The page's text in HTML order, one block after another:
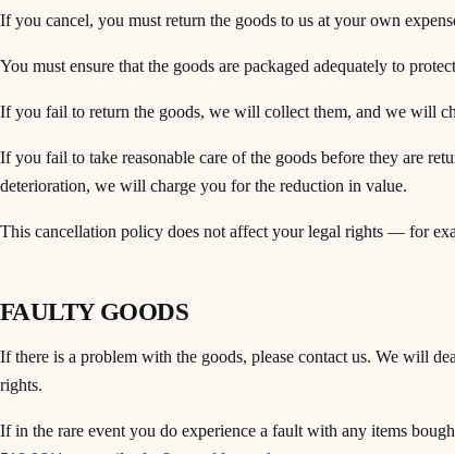
If you cancel, you must return the goods to us at your own
You must ensure that the goods are packaged adequately to
If you fail to return the goods, we will collect them, and we will
If you fail to take reasonable care of the goods before they are
deterioration, we will charge you for the reduction in value.
This cancellation policy does not affect your legal rights — for
FAULTY GOODS
If there is a problem with the goods, please contact us. We will
rights.
If in the rare event you do experience a fault with any items